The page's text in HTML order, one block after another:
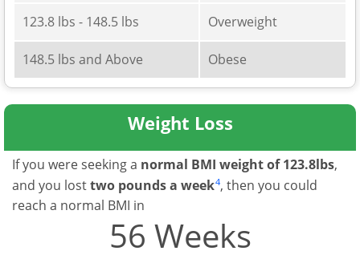
123.8 lbs - 148.5 lbs Overweight
148.5 lbs and Above Obese
Weight Loss
If you were seeking a normal BMI weight of 123.8lbs,
and you losttwo pounds a week4, then you could
reach a normal BMI in
56 Weeks